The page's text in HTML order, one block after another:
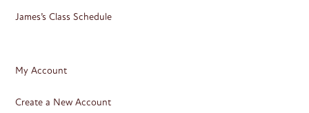
James’s Class Schedule
My Account
Create a New Account